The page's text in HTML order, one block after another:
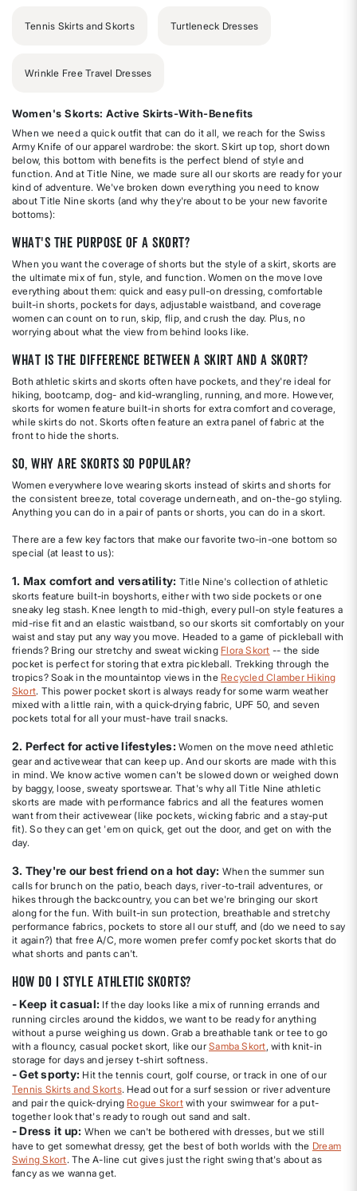
Tennis Skirts and Skorts Turtleneck Dresses
Wrinkle Free Travel Dresses
Women's Skorts: Active Skirts-With-Benefits
When we need a quick outfit that can do it all, we reach for the Swiss
Army Knife of our apparel wardrobe: the skort. Skirt up top, short down
below, this bottom with benefits is the perfect blend of style and
function. And at Title Nine, we made sure all our skorts are ready for your
kind of adventure. We've broken down everything you need to know
about Title Nine skorts (and why they're about to be your new favorite
bottoms):
What's the purpose of a skort?
When you want the coverage of shorts but the style of a skirt, skorts are
the ultimate mix of fun, style, and function. Women on the move love
everything about them: quick and easy pull-on dressing, comfortable
built-in shorts, pockets for days, adjustable waistband, and coverage
women can count on to run, skip, flip, and crush the day. Plus, no
worrying about what the view from behind looks like.
What is the difference between a skirt and a skort?
Both athletic skirts and skorts often have pockets, and they're ideal for
hiking, bootcamp, dog- and kid-wrangling, running, and more. However,
skorts for women feature built-in shorts for extra comfort and coverage,
while skirts do not. Skorts often feature an extra panel of fabric at the
front to hide the shorts.
So, why are skorts so popular?
Women everywhere love wearing skorts instead of skirts and shorts for
the consistent breeze, total coverage underneath, and on-the-go styling.
Anything you can do in a pair of pants or shorts, you can do in a skort.
There are a few key factors that make our favorite two-in-one bottom so
special (at least to us):
1. Max comfort and versatility: Title Nine's collection of athletic
skorts feature built-in boyshorts, either with two side pockets or one
sneaky leg stash. Knee length to mid-thigh, every pull-on style features a
mid-rise fit and an elastic waistband, so our skorts sit comfortably on your
waist and stay put any way you move. Headed to a game of pickleball with
friends? Bring our stretchy and sweat wicking Flora Skort -- the side
pocket is perfect for storing that extra pickleball. Trekking through the
tropics? Soak in the mountaintop views in the Recycled Clamber Hiking
Skort. This power pocket skort is always ready for some warm weather
mixed with a little rain, with a quick-drying fabric, UPF 50, and seven
pockets total for all your must-have trail snacks.
2. Perfect for active lifestyles: Women on the move need athletic
gear and activewear that can keep up. And our skorts are made with this
in mind. We know active women can't be slowed down or weighed down
by baggy, loose, sweaty sportswear. That's why all Title Nine athletic
skorts are made with performance fabrics and all the features women
want from their activewear (like pockets, wicking fabric and a stay-put
fit). So they can get 'em on quick, get out the door, and get on with the
day.
3. They're our best friend on a hot day: When the summer sun
calls for brunch on the patio, beach days, river-to-trail adventures, or
hikes through the backcountry, you can bet we're bringing our skort
along for the fun. With built-in sun protection, breathable and stretchy
performance fabrics, pockets to store all our stuff, and (do we need to say
it again?) that free A/C, more women prefer comfy pocket skorts that do
what shorts and pants can't.
How do I style athletic skorts?
- Keep it casual: If the day looks like a mix of running errands and
running circles around the kiddos, we want to be ready for anything
without a purse weighing us down. Grab a breathable tank or tee to go
with a flouncy, casual pocket skort, like ourSamba Skort , with knit-in
storage for days and jersey t-shirt softness.
- Get sporty: Hit the tennis court, golf course, or track in one of our
Tennis Skirts and Skorts. Head out for a surf session or river adventure
and pair the quick-drying Rogue Skortwith your swimwear for a put-
together look that's ready to rough out sand and salt.
- Dress it up: When we can't be bothered with dresses, but we still
have to get somewhat dressy, get the best of both worlds with the Dream
Swing Skort. The A-line cut gives just the right swing that's about as
fancy as we wanna get.